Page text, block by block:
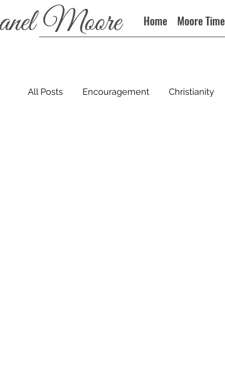
Home Moore Time
All Posts Encouragement Christianity